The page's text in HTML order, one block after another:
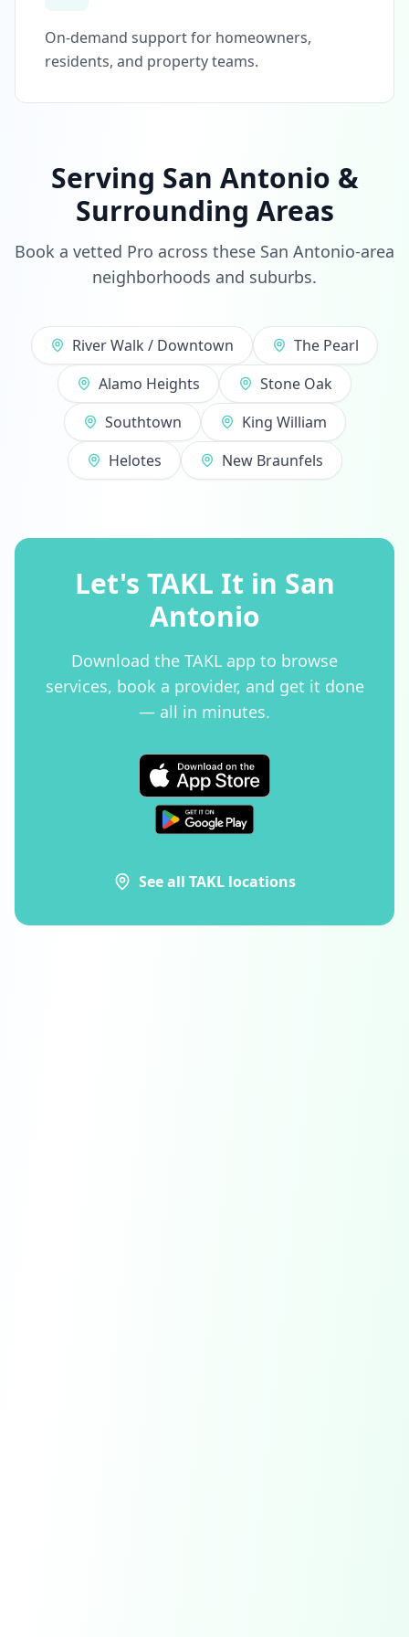
On-demand support for homeowners,
residents, and property teams.
Serving San Antonio &
Surrounding Areas
Book a vetted Pro across these San Antonio-area
neighborhoods and suburbs.
River Walk / Downtown
The Pearl
Alamo Heights
Stone Oak
Southtown
King William
Helotes
New Braunfels
Let's TAKL It in San
Antonio
Download the TAKL app to browse
services, book a provider, and get it done
— all in minutes.
See all TAKL locations